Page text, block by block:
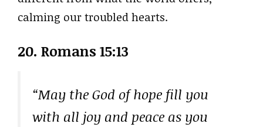
calming our troubled hearts.
20. Romans 15:13
“May the God of hope fill you
with all joy and peace as you